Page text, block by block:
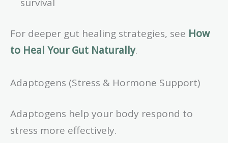
For deeper gut healing strategies, see How
to Heal Your Gut Naturally.
Adaptogens (Stress & Hormone Support)
Adaptogens help your body respond to
stress more effectively.